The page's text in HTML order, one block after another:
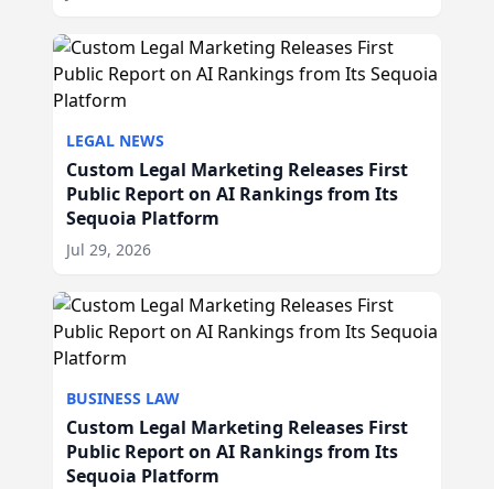
LEGAL NEWS
Custom Legal Marketing Releases First
Public Report on AI Rankings from Its
Sequoia Platform
Jul 29, 2026
BUSINESS LAW
Custom Legal Marketing Releases First
Public Report on AI Rankings from Its
Sequoia Platform